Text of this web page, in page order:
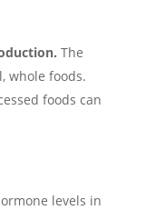
The
whole foods.
foods can
levels in